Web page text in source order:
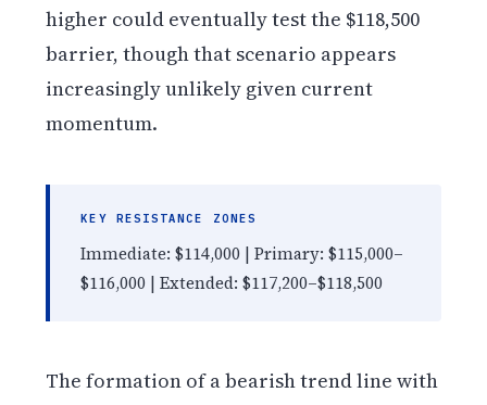
higher could eventually test the $118,500
barrier, though that scenario appears
increasingly unlikely given current
momentum.
KEY RESISTANCE ZONES
Immediate: $114,000 | Primary: $115,000–
$116,000 | Extended: $117,200–$118,500
The formation of a bearish trend line with